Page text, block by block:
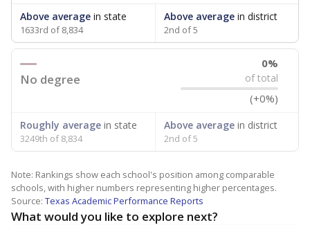
Above average in state
1633rd of 8,834
Above averagein district
2nd of 5
No degree
0%
of total
(+0%)
Roughly average in state
3249th of 8,834
Above averagein district
2nd of 5
Note: Rankings show each school's position among comparable
schools, with higher numbers representing higher percentages.
Source: Texas Academic Performance Reports
What would you like to explore next?